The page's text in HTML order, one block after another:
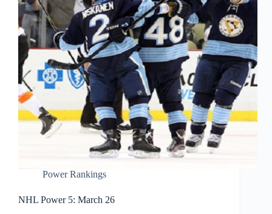
Power Rankings
NHL Power 5: March 26